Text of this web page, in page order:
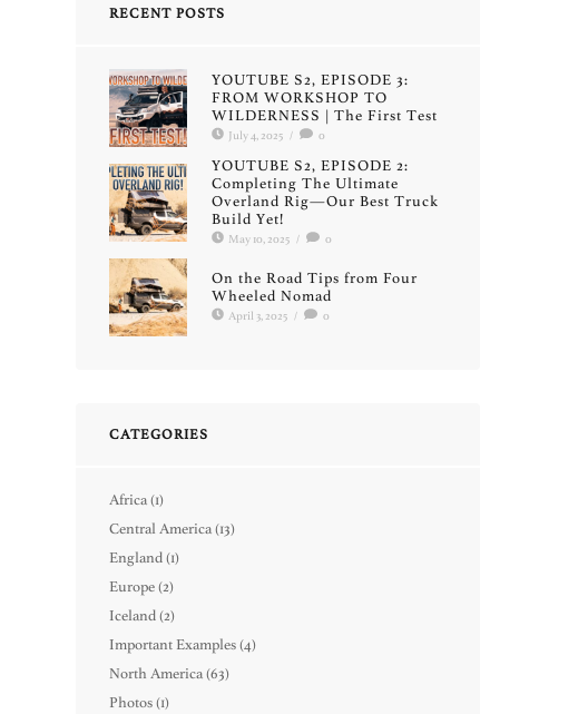
RECENT POSTS
YOUTUBE S2, EPISODE 3:
FROM WORKSHOP TO
WILDERNESS | The First Test
July 4, 2025 / 0
YOUTUBE S2, EPISODE 2:
Completing The Ultimate
Overland Rig—Our Best Truck
Build Yet!
May 10, 2025 / 0
On the Road Tips from Four
Wheeled Nomad
April 3, 2025 / 0
CATEGORIES
Africa(1)
Central America(13)
England(1)
Europe(2)
Iceland(2)
Important Examples(4)
North America(63)
Photos(1)